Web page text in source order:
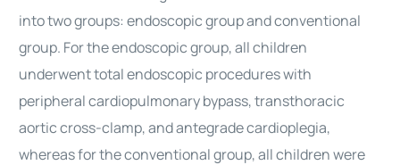
into two groups: endoscopic group and conventional
group. For the endoscopic group, all children
underwent total endoscopic procedures with
peripheral cardiopulmonary bypass, transthoracic
aortic cross-clamp, and antegradecardioplegia,
whereas for the conventional group, all children were